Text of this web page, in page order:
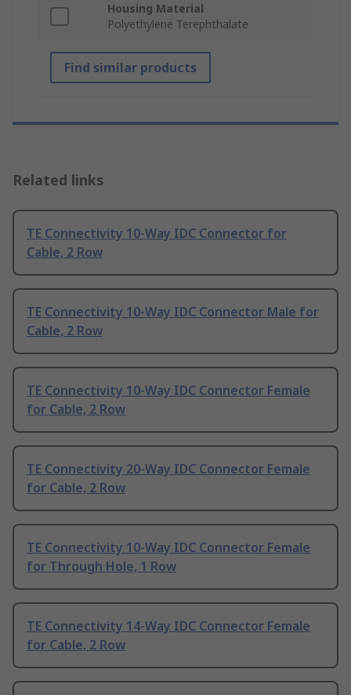
Housing Material
Polyethylene Terephthalate
Find similar products
Related links
TE Connectivity 10-Way IDC Connector for
Cable, 2 Row
TE Connectivity 10-Way IDC Connector Male for
Cable, 2 Row
TE Connectivity 10-Way IDC Connector Female
for Cable, 2 Row
TE Connectivity 20-Way IDC Connector Female
for Cable, 2 Row
TE Connectivity 10-Way IDC Connector Female
for Through Hole, 1 Row
TE Connectivity 14-Way IDC Connector Female
for Cable, 2 Row